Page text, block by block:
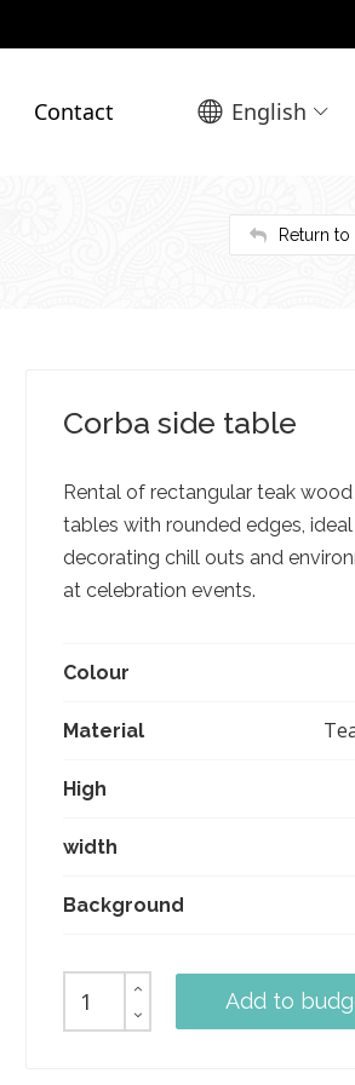
Contact English
Return
Corba side table
Rental of rectangular teak
tables with rounded edges,
decorating chill outs and
at celebration events.
Colour
Material
High
width
Background
Add to